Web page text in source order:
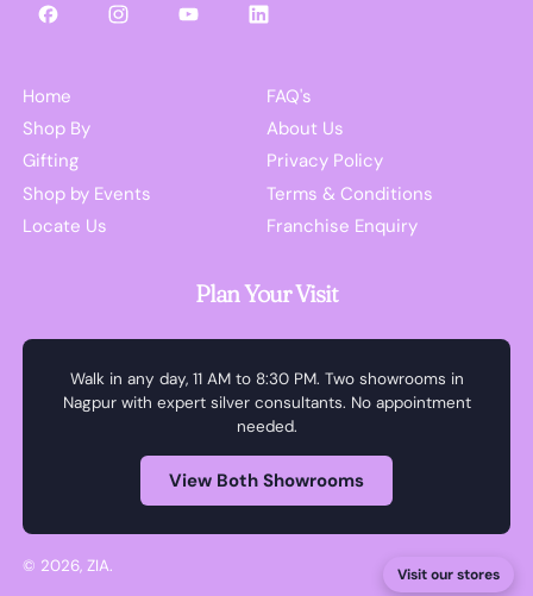
FacebookInstagramYouTubeLinkedIn
Home
Shop By
Gifting
Shop by Events
Locate Us
FAQ's
About Us
Privacy Policy
Terms & Conditions
Franchise Enquiry
Plan Your Visit
Walk in any day, 11 AM to 8:30 PM. Two showrooms in
Nagpur with expert silver consultants. No appointment
needed.
View Both Showrooms
© 2026, ZIA. Visit our stores